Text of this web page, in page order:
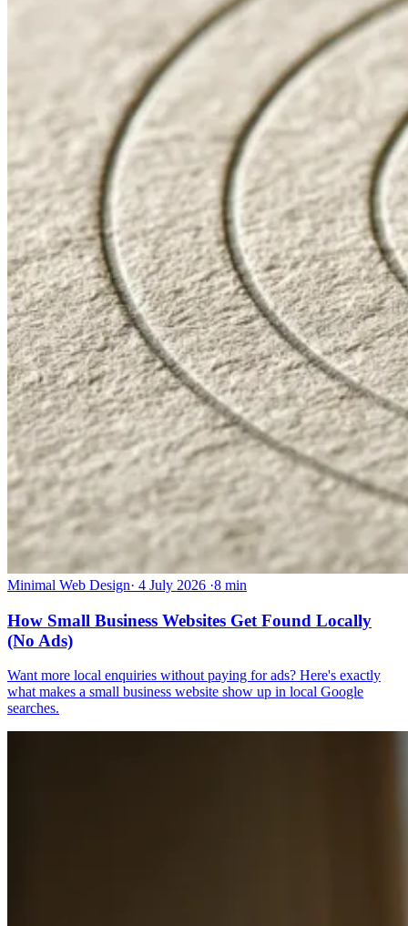
Minimal Web Design· 4 July 2026 ·8 min
How Small Business Websites Get Found Locally
(No Ads)
Want more local enquiries without paying for ads? Here's exactly
what makes a small business website show up in local Google
searches.